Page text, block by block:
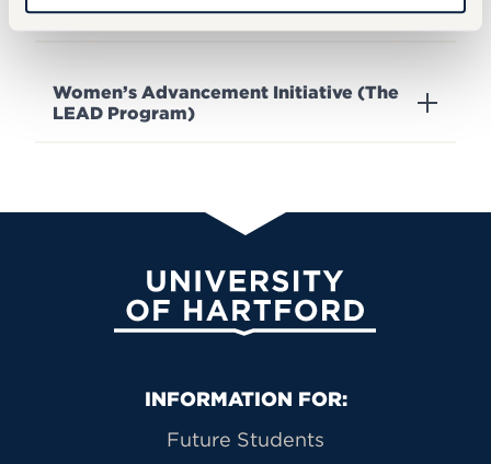
Student Government Association (SGA)
Women’s Advancement Initiative (The
LEAD Program)
University of Hartford
Primary Footer Navigation
INFORMATION FOR:
Future Students